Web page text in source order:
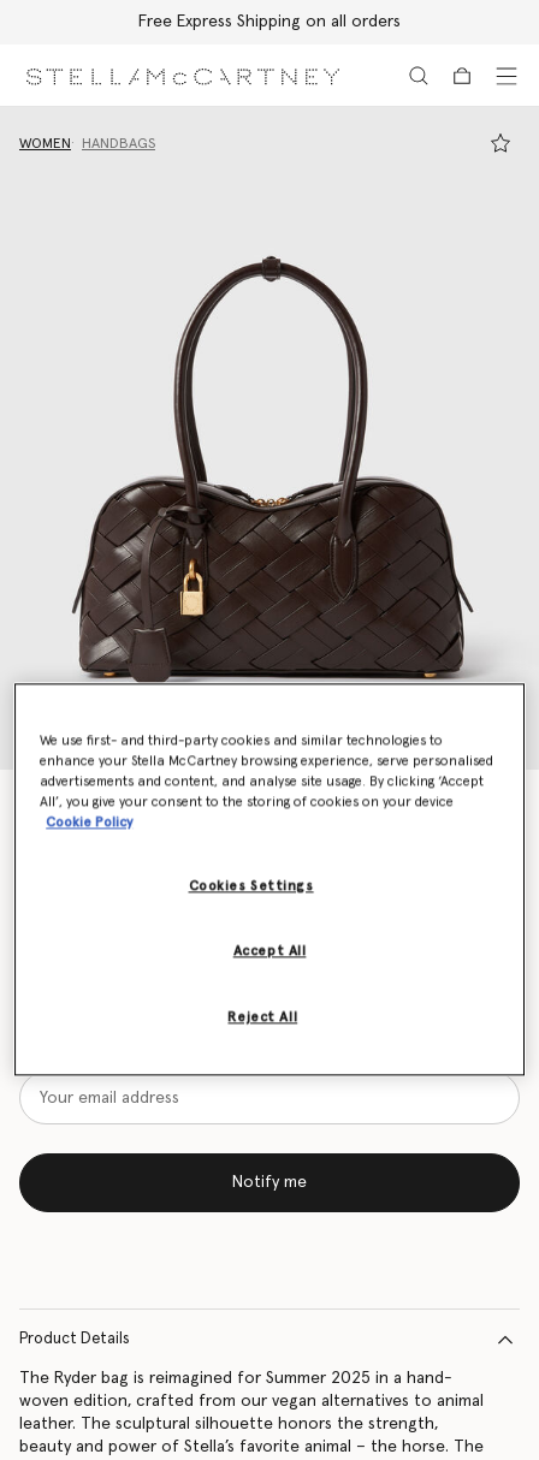
Free Express Shipping on all orders
WOMEN HANDBAGS
Stella Ryder Woven Shoulder Bag
Price reduced from
AED7,285.00
Want to know when it's back?
Notify me
Product Details
The Ryder bag is reimagined for Summer 2025 in a hand-
woven edition, crafted from our vegan alternatives to animal
leather. The sculptural silhouette honors the strength,
beauty and power of Stella’s favorite animal – the horse. The
We use first- and third-party cookies and similar technologies to
enhance your Stella McCartney browsing experience, serve personalised
advertisements and content, and analyse site usage. By clicking ‘Accept
All’, you give your consent to the storing of cookies on your device
Cookie Policy
Cookies Settings
Reject All
Accept All